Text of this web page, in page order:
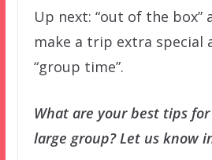
Up next: “out of the
make a trip extra special
“group time”.
What are your best tips
large group? Let us know